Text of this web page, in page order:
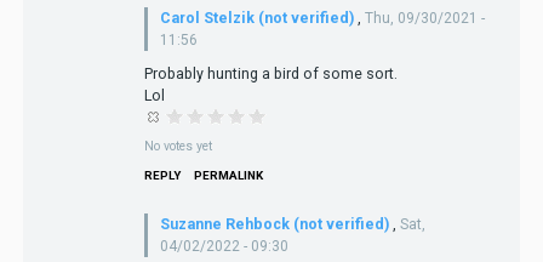
Carol Stelzik (not verified) , Thu, 09/30/2021 -
11:56
Probably hunting a bird of some sort.
Lol
No votes yet
REPLY PERMALINK
Suzanne Rehbock (not verified) , Sat,
04/02/2022 - 09:30